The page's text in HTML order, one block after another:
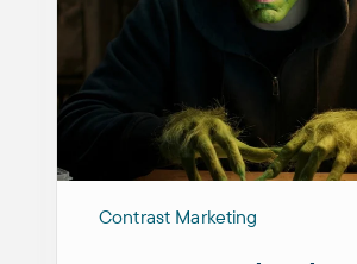
Contrast Marketing